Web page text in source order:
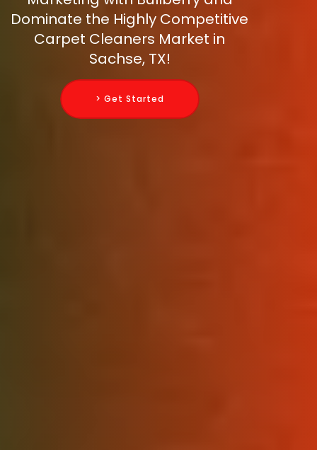
Dominate the Highly Competitive
Carpet Cleaners Market in
Sachse, TX!
> Get Started